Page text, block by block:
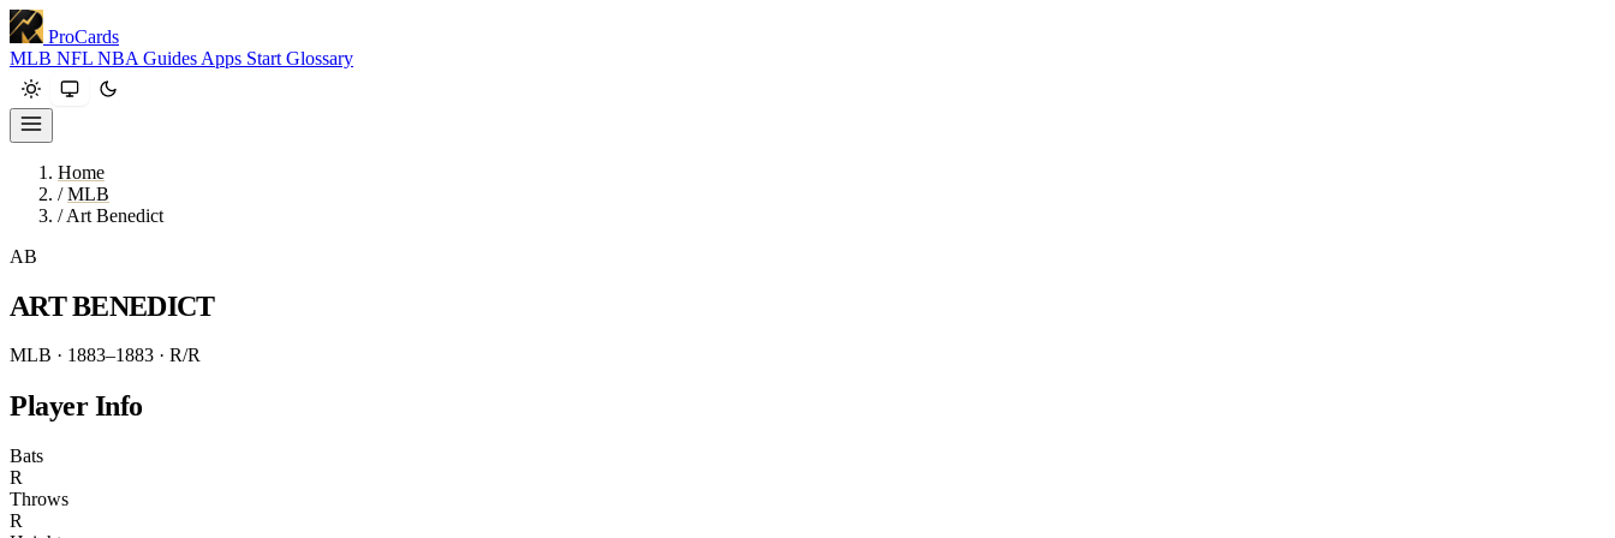
ProCards
MLB NFL NBA Guides Apps Start Glossary
Home
/ MLB
/ Art Benedict
AB
ART BENEDICT
MLB · 1883–1883 · R/R
Player Info
Bats
R
Throws
R